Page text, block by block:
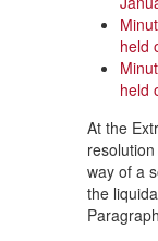
held
held
At the
way of a
the